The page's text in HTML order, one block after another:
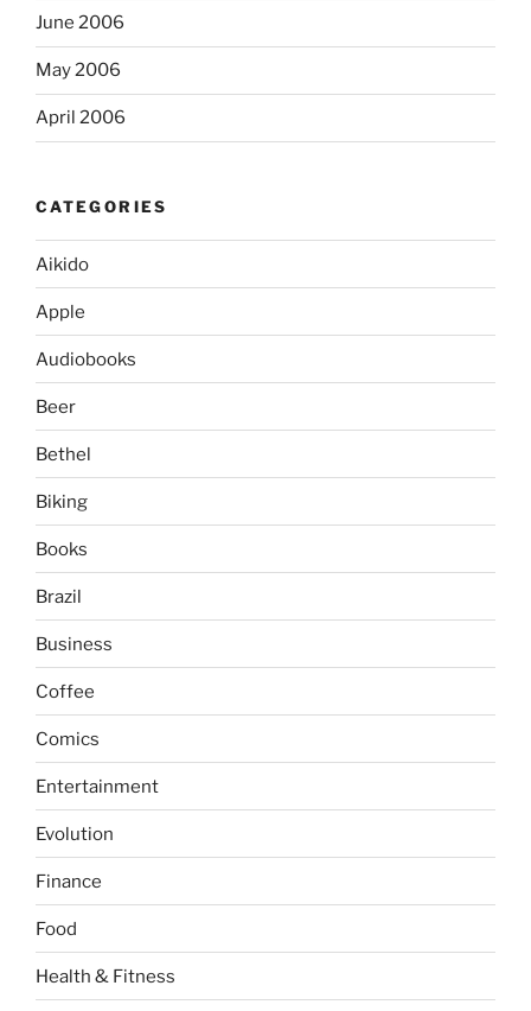
June 2006
May 2006
April 2006
CATEGORIES
Aikido
Apple
Audiobooks
Beer
Bethel
Biking
Books
Brazil
Business
Coffee
Comics
Entertainment
Evolution
Finance
Food
Health & Fitness